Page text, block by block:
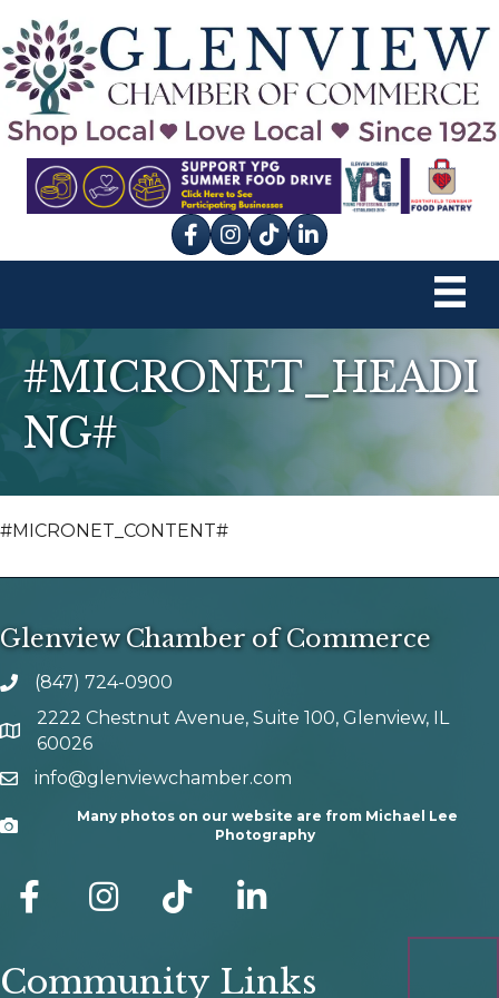
Facebook
Instagram
tik tok
#MICRONET_HEADI
NG#
#MICRONET_CONTENT#
Glenview Chamber of Commerce
phone number
(847) 724-0900
map and address
2222 Chestnut Avenue, Suite 100, Glenview, IL
60026
emailinfo@glenviewchamber.com
Camera
Many photos on our website are from Michael Lee
Photography
facebook Instagram tik tok
Community Links